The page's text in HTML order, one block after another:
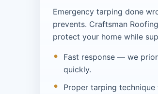
Emergency tarping done
prevents. Craftsman
protect your home while
Fast response — we
quickly.
Proper tarping